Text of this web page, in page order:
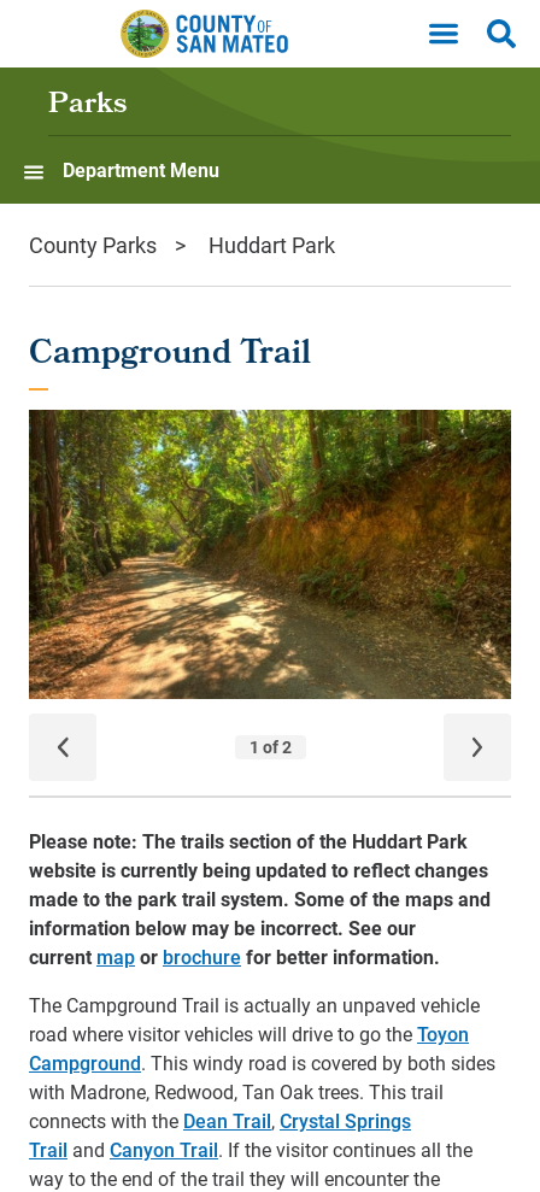
Skip to main content
Parks
Department Menu
County Parks Huddart Park
Campground Trail
Please note: The trails section of the Huddart Park
website is currently being updated to reflect changes
made to the park trail system. Some of the maps and
information below may be incorrect. See our
current mapor brochure for better information.
The Campground Trail is actually an unpaved vehicle
road where visitor vehicles will drive to go theToyon
Campground. This windy road is covered by both sides
with Madrone, Redwood, Tan Oak trees. This trail
connects with the Dean Trail,Crystal Springs
Trail and Canyon Trail. If the visitor continues all the
way to the end of the trail they will encounter the